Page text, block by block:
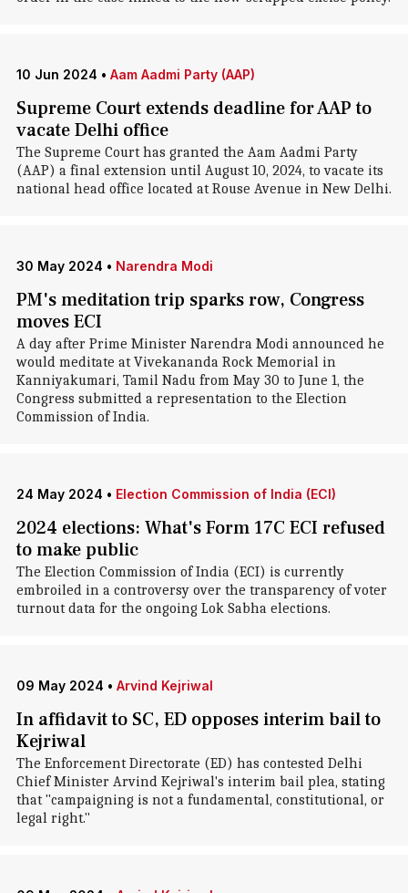
10 Jun 2024 • Aam Aadmi Party (AAP)
Supreme Court extends deadline for AAP to
vacate Delhi office
The Supreme Court has granted the Aam Aadmi Party
(AAP) a final extension until August 10, 2024, to vacate its
national head office located at Rouse Avenue in New Delhi.
30 May 2024 • Narendra Modi
PM's meditation trip sparks row, Congress
moves ECI
A day after Prime Minister Narendra Modi announced he
would meditate at Vivekananda Rock Memorial in
Kanniyakumari, Tamil Nadu from May 30 to June 1, the
Congress submitted a representation to the Election
Commission of India.
24 May 2024 • Election Commission of India (ECI)
2024 elections: What's Form 17C ECI refused
to make public
The Election Commission of India (ECI) is currently
embroiled in a controversy over the transparency of voter
turnout data for the ongoing Lok Sabha elections.
09 May 2024 • Arvind Kejriwal
In affidavit to SC, ED opposes interim bail to
Kejriwal
The Enforcement Directorate (ED) has contested Delhi
Chief Minister Arvind Kejriwal's interim bail plea, stating
that "campaigning is not a fundamental, constitutional, or
legal right."